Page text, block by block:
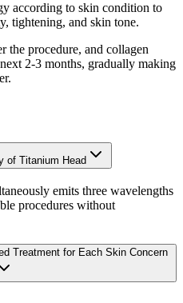
according to skin condition to
tightening, and skin tone.
the procedure, and collagen
2-3 months, gradually making
of Titanium Head
emits three wavelengths
procedures without
Treatment for Each Skin Concern